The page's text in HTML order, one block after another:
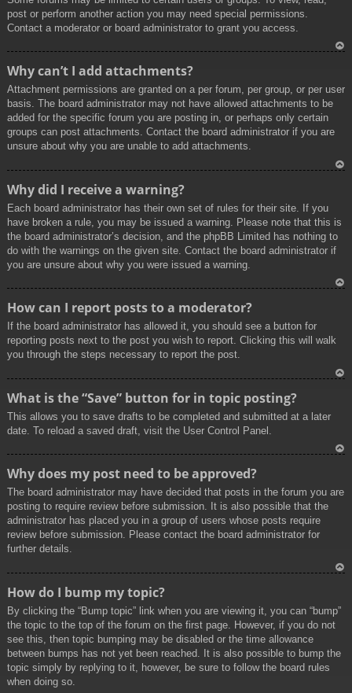
post or perform another action you may need special permissions.
Contact a moderator or board administrator to grant you access.
Why can’t I add attachments?
Attachment permissions are granted on a per forum, per group, or per user
basis. The board administrator may not have allowed attachments to be
added for the specific forum you are posting in, or perhaps only certain
groups can post attachments. Contact the board administrator if you are
unsure about why you are unable to add attachments.
Why did I receive a warning?
Each board administrator has their own set of rules for their site. If you
have broken a rule, you may be issued a warning. Please note that this is
the board administrator’s decision, and the phpBB Limited has nothing to
do with the warnings on the given site. Contact the board administrator if
you are unsure about why you were issued a warning.
How can I report posts to a moderator?
If the board administrator has allowed it, you should see a button for
reporting posts next to the post you wish to report. Clicking this will walk
you through the steps necessary to report the post.
What is the “Save” button for in topic posting?
This allows you to save drafts to be completed and submitted at a later
date. To reload a saved draft, visit the User Control Panel.
Why does my post need to be approved?
The board administrator may have decided that posts in the forum you are
posting to require review before submission. It is also possible that the
administrator has placed you in a group of users whose posts require
review before submission. Please contact the board administrator for
further details.
How do I bump my topic?
By clicking the “Bump topic” link when you are viewing it, you can “bump”
the topic to the top of the forum on the first page. However, if you do not
see this, then topic bumping may be disabled or the time allowance
between bumps has not yet been reached. It is also possible to bump the
topic simply by replying to it, however, be sure to follow the board rules
when doing so.